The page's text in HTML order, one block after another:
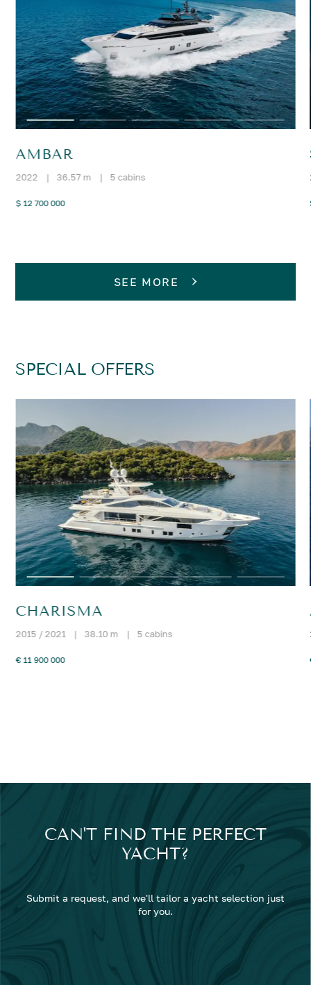
AMBAR
2022 | 36.57 m | 5 cabins
$ 12 700 000
SEE MORE
SPECIAL OFFERS
CHARISMA
2015 / 2021 | 38.10 m | 5 cabins
€ 11 900 000
CAN'T FIND THE PERFECT
YACHT?
Submit a request, and we'll tailor a yacht selection just
for you.